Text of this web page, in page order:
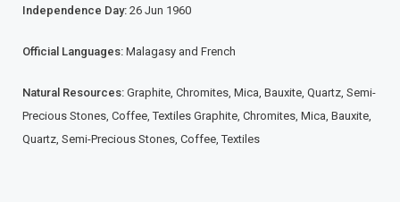
Independence Day: 26 Jun 1960
Official Languages: Malagasy and French
Natural Resources: Graphite, Chromites, Mica, Bauxite, Quartz, Semi-
Precious Stones, Coffee, Textiles Graphite, Chromites, Mica, Bauxite,
Quartz, Semi-Precious Stones, Coffee, Textiles